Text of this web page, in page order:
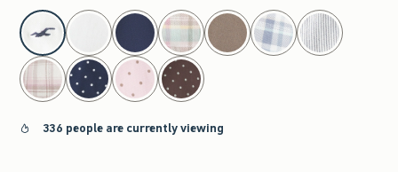
select color
336 people are currently viewing